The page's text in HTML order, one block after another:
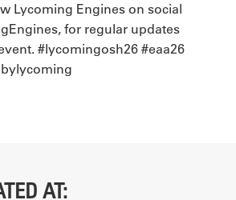
Lycoming Engines on social
for regular updates
#lycomingosh26 #eaa26
AT: